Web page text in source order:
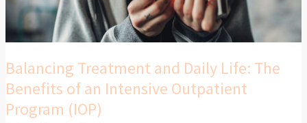
Balancing Treatment and Daily Life: The
Benefits of an Intensive Outpatient
Program (IOP)
an
Intensive
Program
(IOP)